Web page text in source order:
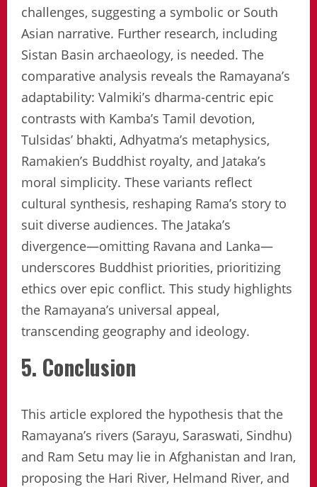
challenges, suggesting a symbolic or South
Asian narrative. Further research, including
Sistan Basin archaeology, is needed. The
comparative analysis reveals the Ramayana’s
adaptability: Valmiki’s dharma-centric epic
contrasts with Kamba’s Tamil devotion,
Tulsidas’ bhakti, Adhyatma’s metaphysics,
Ramakien’s Buddhist royalty, and Jataka’s
moral simplicity. These variants reflect
cultural synthesis, reshaping Rama’s story to
suit diverse audiences. The Jataka’s
divergence—omitting Ravana and Lanka—
underscores Buddhist priorities, prioritizing
ethics over epic conflict. This study highlights
the Ramayana’s universal appeal,
transcending geography and ideology.
5. Conclusion
This article explored the hypothesis that the
Ramayana’s rivers (Sarayu, Saraswati, Sindhu)
and Ram Setu may lie in Afghanistan and Iran,
proposing the Hari River, Helmand River, and